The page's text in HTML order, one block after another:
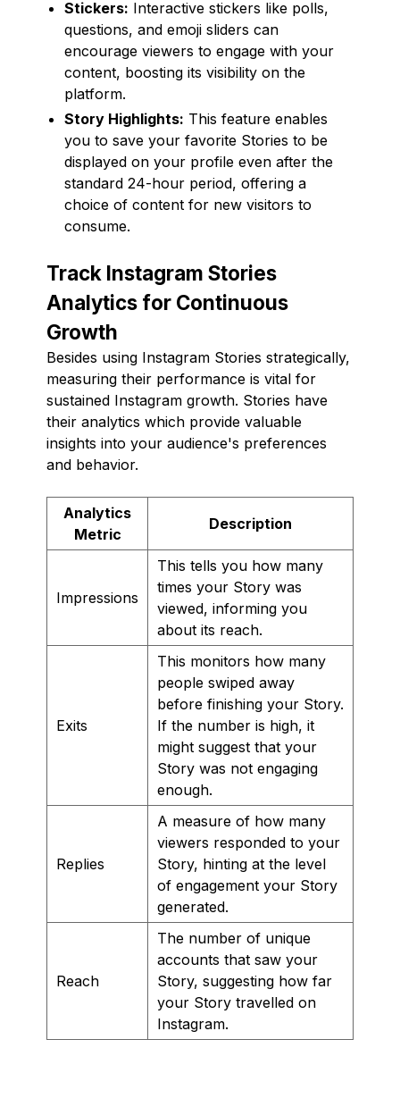
Stickers: Interactive stickers like polls,
questions, and emoji sliders can
encourage viewers to engage with your
content, boosting its visibility on the
platform.
Story Highlights: This feature enables
you to save your favorite Stories to be
displayed on your profile even after the
standard 24-hour period, offering a
choice of content for new visitors to
consume.
Track Instagram Stories
Analytics for Continuous
Growth
Besides using Instagram Stories strategically,
measuring their performance is vital for
sustained Instagram growth. Stories have
their analytics which provide valuable
insights into your audience's preferences
and behavior.
Analytics
Metric
Description
Impressions
This tells you how many
times your Story was
viewed, informing you
about its reach.
Exits
This monitors how many
people swiped away
before finishing your Story.
If the number is high, it
might suggest that your
Story was not engaging
enough.
Replies
A measure of how many
viewers responded to your
Story, hinting at the level
of engagement your Story
generated.
Reach
The number of unique
accounts that saw your
Story, suggesting how far
your Story travelled on
Instagram.